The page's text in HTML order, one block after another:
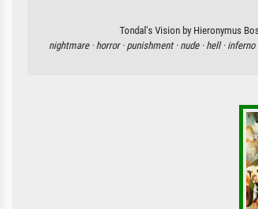
Tondal's Vision by Hieronymus
nightmare · horror · punishment · nude · hell · inferno